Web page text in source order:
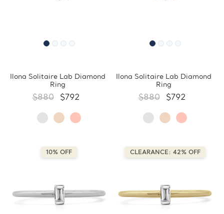
Ilona Solitaire Lab Diamond
Ring
$880 $792
Ilona Solitaire Lab Diamond
Ring
$880 $792
10% OFF CLEARANCE: 42% OFF